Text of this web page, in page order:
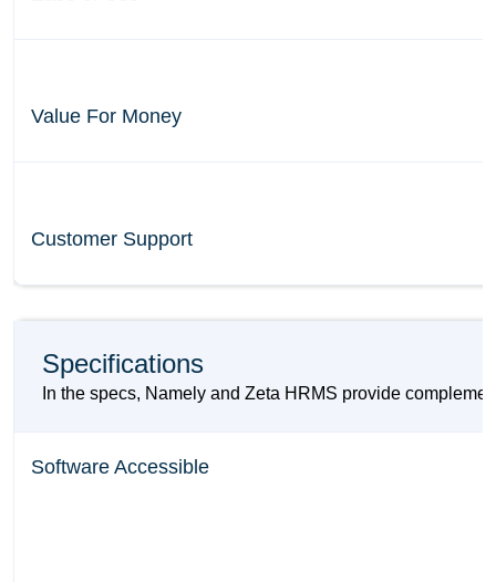
Value For Money
Customer Support
Specifications
In the specs, Namely and Zeta HRMS provide
Software Accessible